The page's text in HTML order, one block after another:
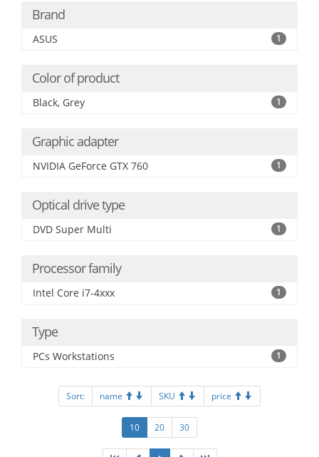
Brand
ASUS 1
Color of product
Black, Grey 1
Graphic adapter
NVIDIA GeForce GTX 760 1
Optical drive type
DVD Super Multi 1
Processor family
Intel Core i7-4xxx 1
Type
PCs Workstations 1
Sort: name SKU price
10 20 30